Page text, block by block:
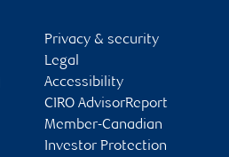
Privacy & security
Legal
Accessibility
CIRO AdvisorReport
Member-Canadian
Investor Protection